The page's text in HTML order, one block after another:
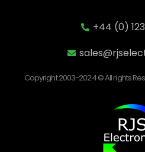
+44 (0)
Copyright 2003-2024 © All rights